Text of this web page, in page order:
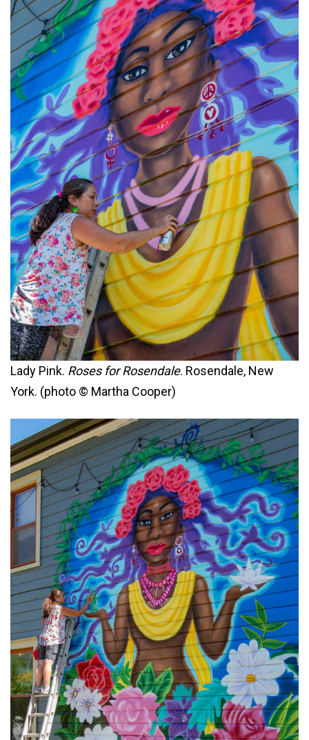
Lady Pink. Roses for Rosendale. Rosendale, New
York. (photo © Martha Cooper)